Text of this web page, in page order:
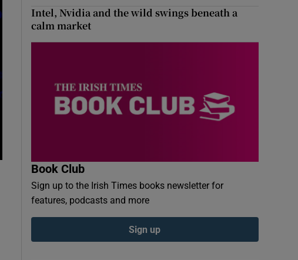
Intel, Nvidia and the wild swings beneath a
calm market
Book Club
Sign up to the Irish Times books newsletter for
features, podcasts and more
Sign up